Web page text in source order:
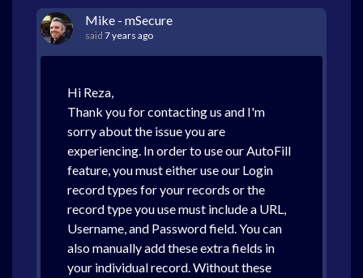
Mike - mSecure
said 7 years ago
Hi Reza,
Thank you for contacting us and I'm
sorry about the issue you are
experiencing. In order to use our AutoFill
feature, you must either use our Login
record types for your records or the
record type you use must include a URL,
Username, and Password field. You can
also manually add these extra fields in
your individual record. Without these